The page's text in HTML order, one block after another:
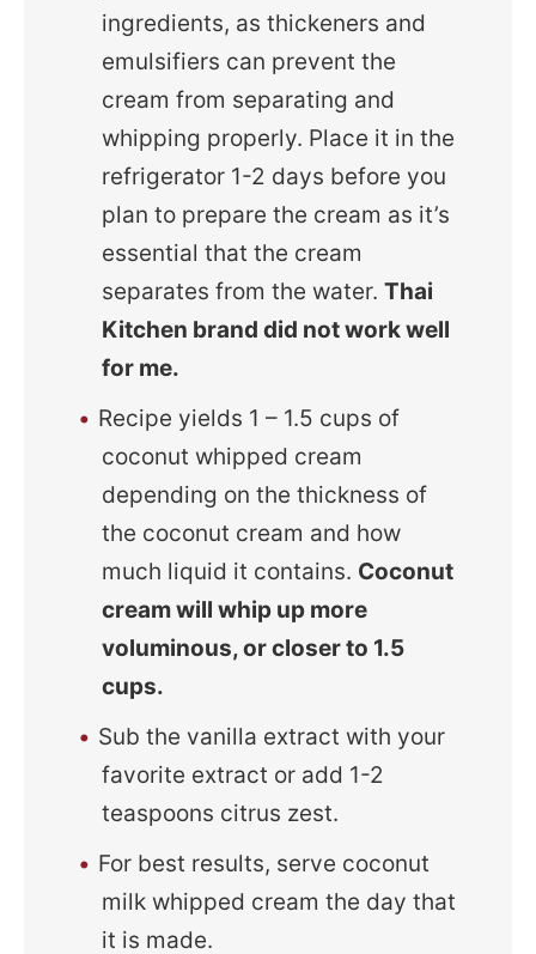
ingredients, as thickeners and
emulsifiers can prevent the
cream from separating and
whipping properly. Place it in the
refrigerator 1-2 days before you
plan to prepare the cream as it’s
essential that the cream
separates from the water.Thai
Kitchen brand did not work well
for me.
Recipe yields 1 – 1.5 cups of
coconut whipped cream
depending on the thickness of
the coconut cream and how
much liquid it contains. Coconut
cream will whip up more
voluminous, or closer to 1.5
cups.
Sub the vanilla extract with your
favorite extract or add 1-2
teaspoons citrus zest.
For best results, serve coconut
milk whipped cream the day that
it is made.